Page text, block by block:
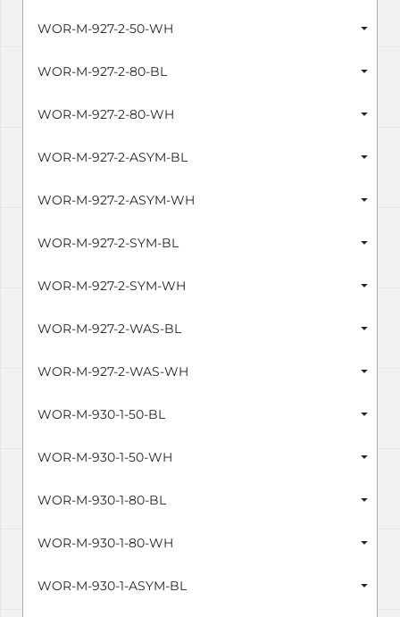
WOR-M-927-2-50-WH
WOR-M-927-2-80-BL
WOR-M-927-2-80-WH
WOR-M-927-2-ASYM-BL
WOR-M-927-2-ASYM-WH
WOR-M-927-2-SYM-BL
WOR-M-927-2-SYM-WH
WOR-M-927-2-WAS-BL
WOR-M-927-2-WAS-WH
WOR-M-930-1-50-BL
WOR-M-930-1-50-WH
WOR-M-930-1-80-BL
WOR-M-930-1-80-WH
WOR-M-930-1-ASYM-BL